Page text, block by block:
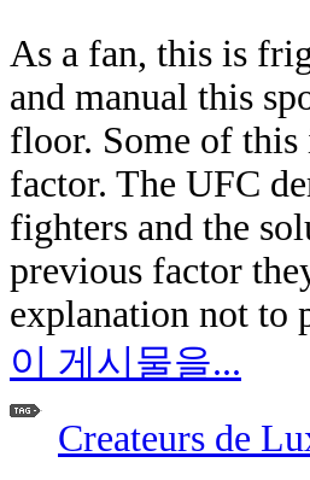
As a fan, this is
and manual this
floor. Some of this
factor. The UFC
fighters and the
previous factor
explanation not to
이 게시물을...
Createurs de